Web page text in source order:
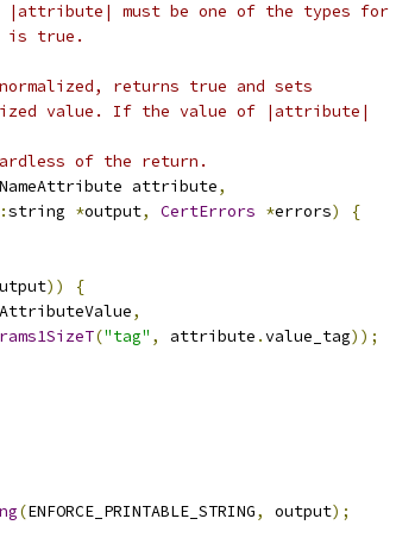
must be one of the types for
is true.
returns true and sets
value. If the value of |attribute|
of the return.
attribute,
string *output, CertErrors *errors)
{
))
{
,
("tag" , attribute .value_tag));
(ENFORCE_PRINTABLE_STRING, output);